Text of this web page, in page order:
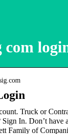
com
Truck or
In. Don’t have
Family of